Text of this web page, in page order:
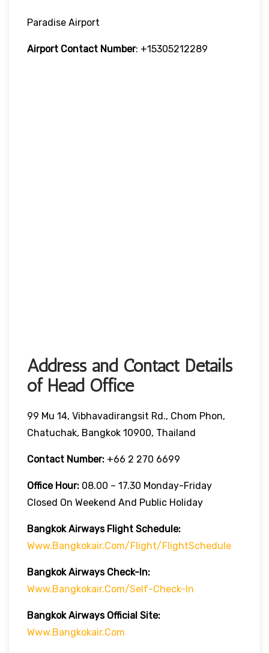
Paradise Airport
Airport Contact Number: +15305212289
Address and Contact Details
of Head Office
99 Mu 14, Vibhavadirangsit Rd., Chom Phon,
Chatuchak, Bangkok 10900, Thailand
Contact Number: +66 2 270 6699
Office Hour: 08.00 – 17.30 Monday-Friday
Closed On Weekend And Public Holiday
Bangkok Airways Flight Schedule:
Www.bangkokair.com/flight/flightSchedule
Bangkok Airways Check-In:
Www.bangkokair.com/self-Check-In
Bangkok Airways Official Site:
Www.bangkokair.com